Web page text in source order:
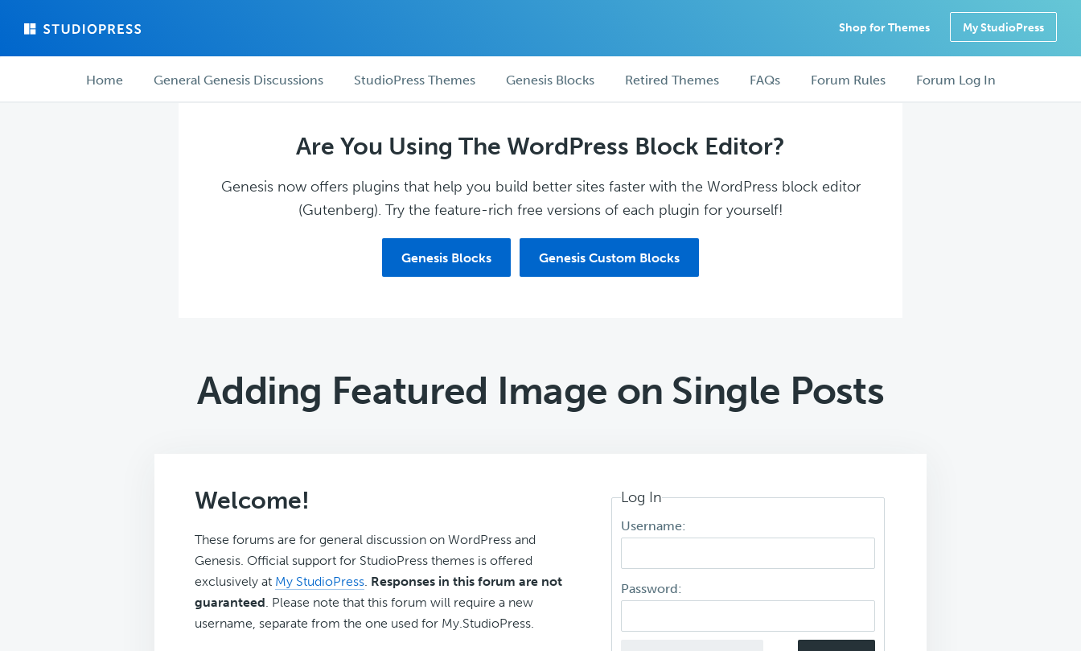
main
forum
Shop for Themes My StudioPress
ForumHome General Genesis Discussions StudioPress Themes Genesis Blocks Retired Themes FAQs Forum Rules Forum Log In
Are You Using The WordPress Block Editor?
Genesis now offers plugins that help you build better sites faster with the WordPress block editor
(Gutenberg). Try the feature-rich free versions of each plugin for yourself!
Genesis Blocks Genesis Custom Blocks
Adding Featured Image on Single Posts
Welcome!
These forums are for general discussion on WordPress and
Genesis. Official support for StudioPress themes is offered
exclusively at My StudioPress. Responses in this forum are not
guaranteed. Please note that this forum will require a new
username, separate from the one used for My.StudioPress.
Log In
Username:
Password: